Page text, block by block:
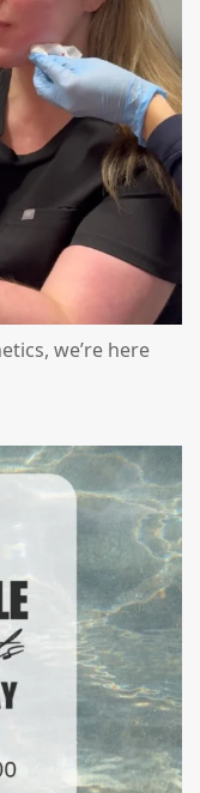
we’re here